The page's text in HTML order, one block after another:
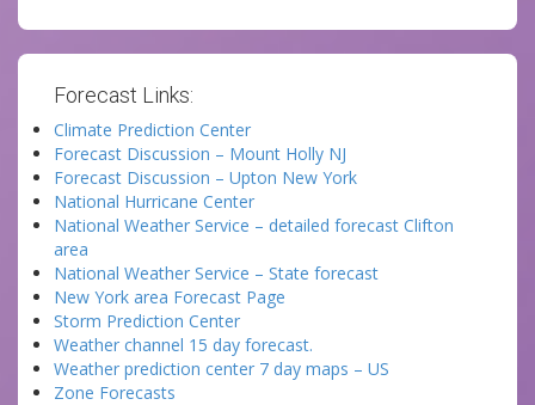
Forecast Links:
Climate Prediction Center
Forecast Discussion – Mount Holly NJ
Forecast Discussion – Upton New York
National Hurricane Center
National Weather Service – detailed forecast Clifton
area
National Weather Service – State forecast
New York area Forecast Page
Storm Prediction Center
Weather channel 15 day forecast.
Weather prediction center 7 day maps – US
Zone Forecasts